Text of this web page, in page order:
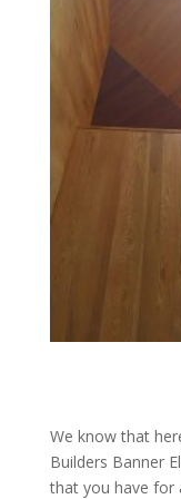
We know that
Builders Banner
that you have for